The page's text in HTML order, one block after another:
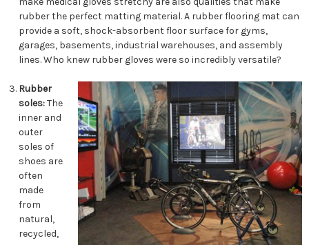
rubber the perfect matting material. A rubber flooring mat can
provide a soft, shock-absorbent floor surface for gyms,
garages, basements, industrial warehouses, and assembly
lines. Who knew rubber gloves were so incredibly versatile?
Rubber
soles:The
inner and
outer
soles of
shoes are
often
made
from
natural,
recycled,